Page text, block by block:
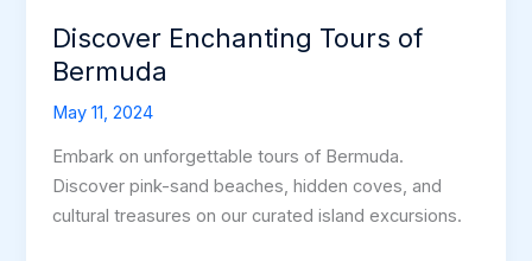
Discover Enchanting Tours of
Bermuda
May 11, 2024
Embark on unforgettable tours of Bermuda.
Discover pink-sand beaches, hidden coves, and
cultural treasures on our curated island excursions.